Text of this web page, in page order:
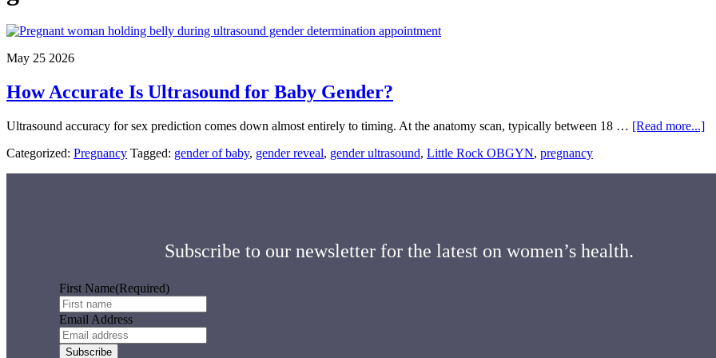
May 25 2026
How Accurate Is Ultrasound for Baby Gender?
Ultrasound accuracy for sex prediction comes down almost entirely to timing. At the anatomy scan, typically between 18 … [Read more...]
Categorized: Pregnancy Tagged: gender of baby, gender reveal, gender ultrasound, Little Rock OBGYN, pregnancy
Subscribe to our newsletter for the latest on women’s health.
First Name(Required)
Email Address